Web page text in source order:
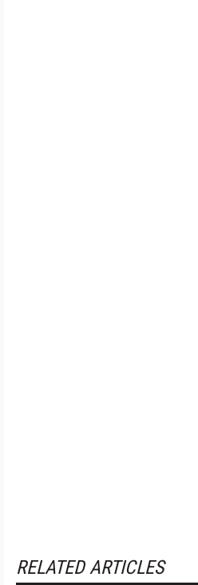
RELATED ARTICLES